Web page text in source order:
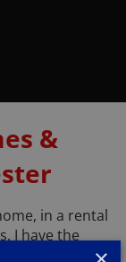
&
in a rental
I have the